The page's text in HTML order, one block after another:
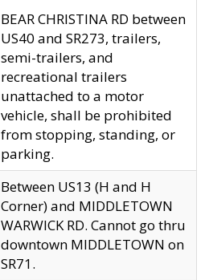
BEAR CHRISTINA RD between
US40 and SR273, trailers,
semi-trailers, and
recreational trailers
unattached to a motor
vehicle, shall be prohibited
from stopping, standing, or
parking.
Between US13 (H and H
Corner) and MIDDLETOWN
WARWICK RD. Cannot go thru
downtown MIDDLETOWN on
SR71.